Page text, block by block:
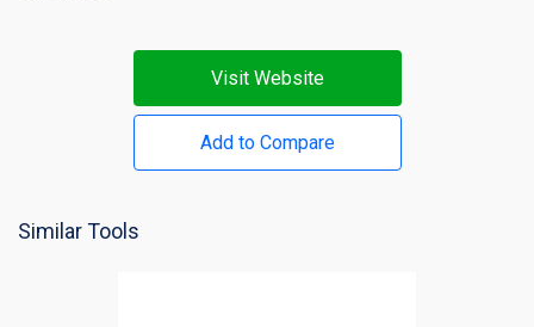
Visit Website
Add to Compare
Similar Tools